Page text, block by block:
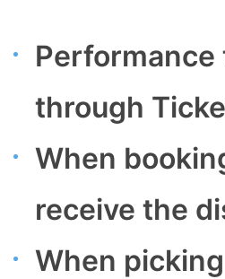
through
When
receive the
When